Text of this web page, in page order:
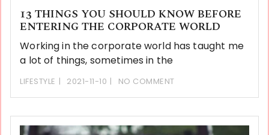
13 THINGS YOU SHOULD KNOW BEFORE
ENTERING THE CORPORATE WORLD
Working in the corporate world has taught me
a lot of things, sometimes in the
LIFESTYLE 2021-11-10 NO COMMENT